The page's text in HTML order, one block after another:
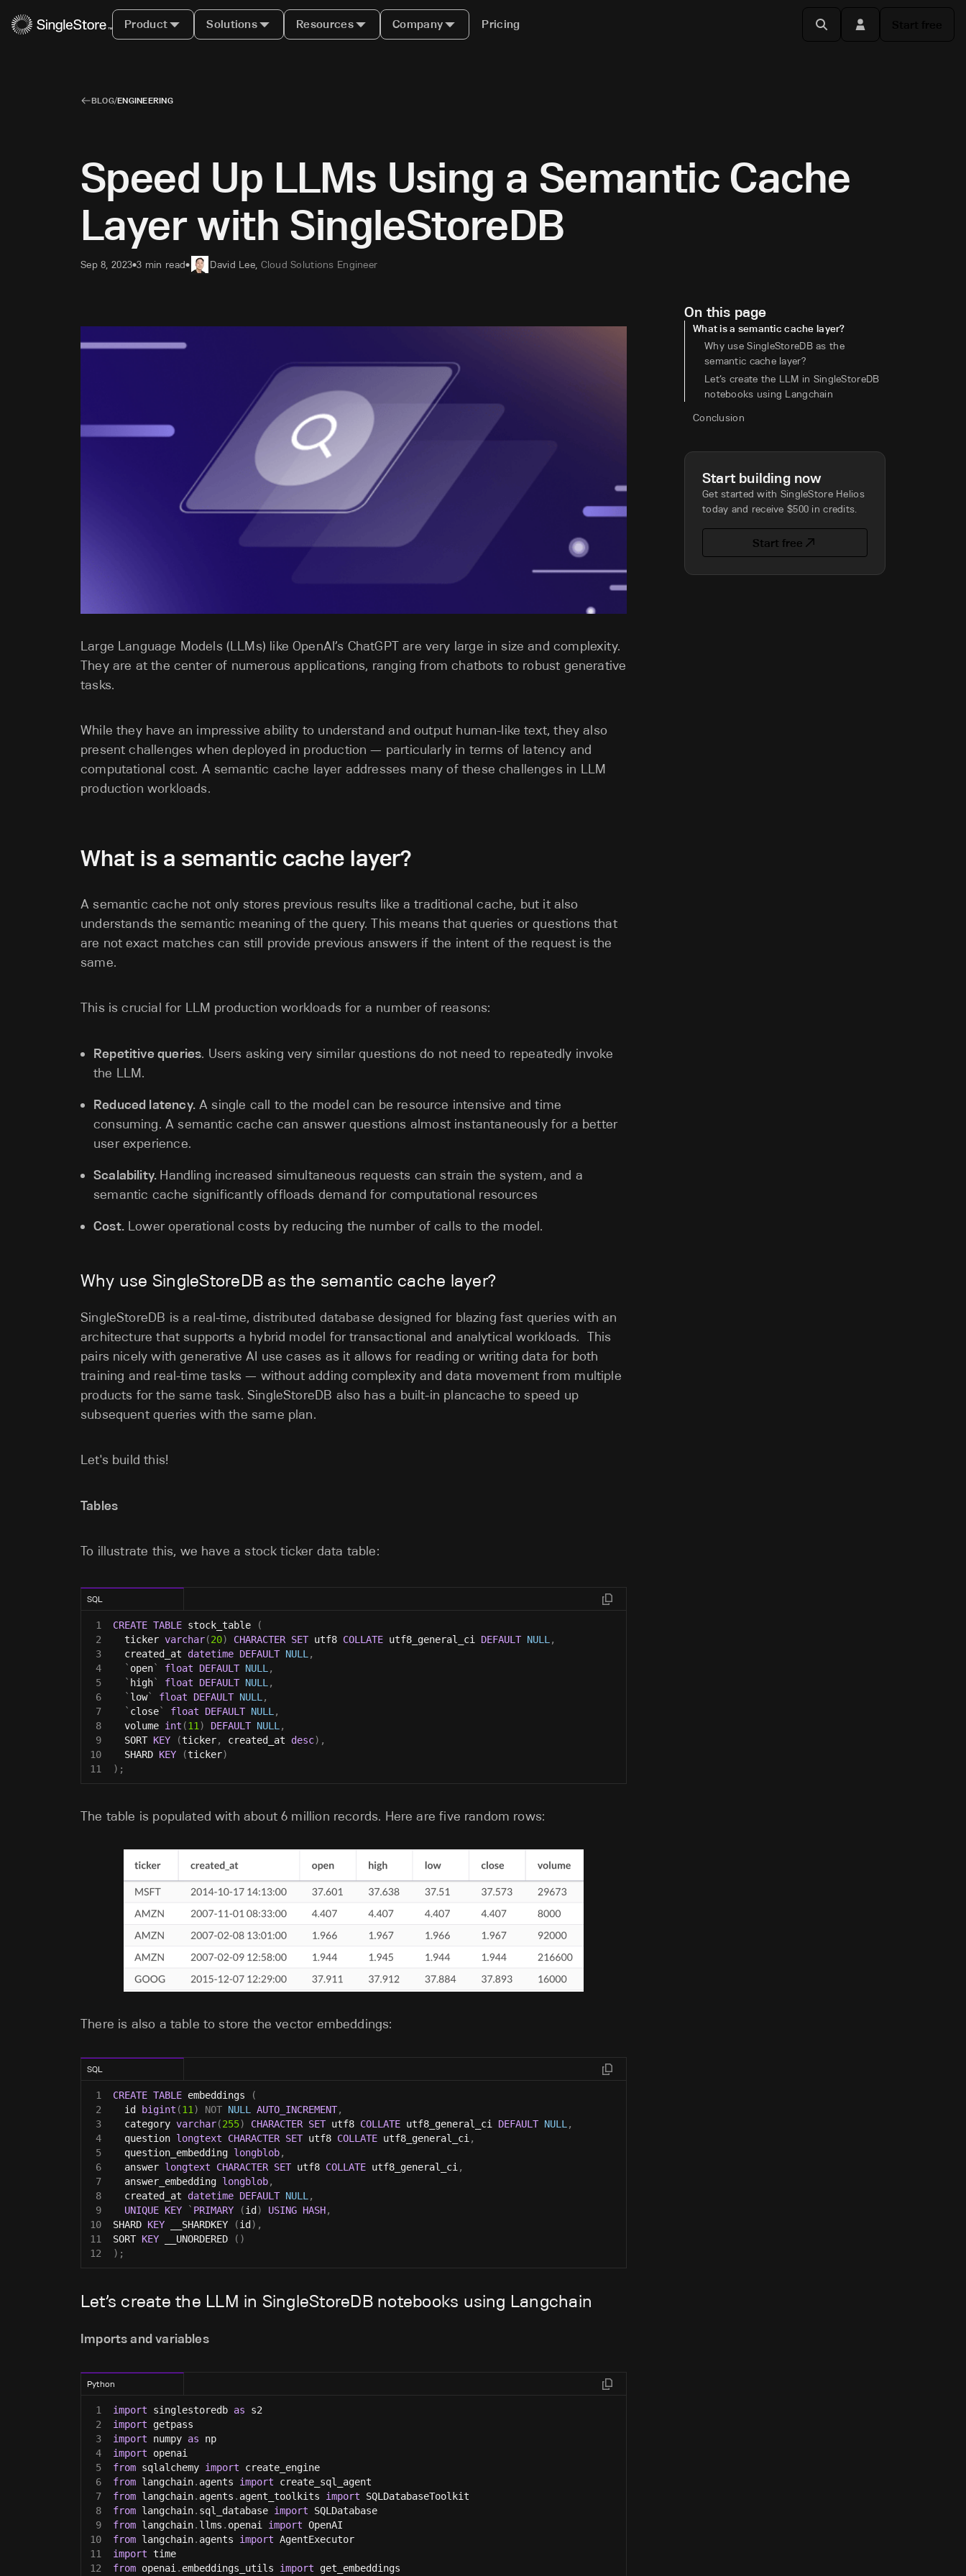
Product Solutions Resources Company Pricing
BLOG/ENGINEERING
Speed Up LLMs Using a Semantic Cache
Layer with SingleStoreDB
Sep 8, 2023•3 min read• David Lee, Cloud Solutions Engineer
Large Language Models (LLMs) like OpenAI’s ChatGPT are very large in size and complexity.
They are at the center of numerous applications, ranging from chatbots to robust generative
tasks.
While they have an impressive ability to understand and output human-like text, they also
present challenges when deployed in production — particularly in terms of latency and
computational cost. A semantic cache layer addresses many of these challenges in LLM
production workloads.
What is a semantic cache layer?
A semantic cache not only stores previous results like a traditional cache, but it also
understands the semantic meaning of the query. This means that queries or questions that
are not exact matches can still provide previous answers if the intent of the request is the
same.
This is crucial for LLM production workloads for a number of reasons:
Repetitive queries. Users asking very similar questions do not need to repeatedly invoke
the LLM.
Reduced latency.A single call to the model can be resource intensive and time
consuming. A semantic cache can answer questions almost instantaneously for a better
user experience.
Scalability. Handling increased simultaneous requests can strain the system, and a
semantic cache significantly offloads demand for computational resources
Cost.Lower operational costs by reducing the number of calls to the model.
Why use SingleStoreDB as the semantic cache layer?
SingleStoreDB is a real-time, distributed database designed for blazing fast queries with an
architecture that supports a hybrid model for transactional and analytical workloads. This
pairs nicely with generative AI use cases as it allows for reading or writing data for both
training and real-time tasks — without adding complexity and data movement from multiple
products for the same task. SingleStoreDB also has a built-in plancache to speed up
subsequent queries with the same plan.
Let's build this!
Tables
To illustrate this, we have a stock ticker data table:
SQL
1 CREATE TABLE stock_table
(
2
  ticker
varchar(20) CHARACTER SET utf8 COLLATE utf8_general_ci DEFAULT NULL ,
3
  created_at
datetime DEFAULT NULL ,
4
` open` float DEFAULT NULL ,
5
` high` float DEFAULT NULL ,
6
` low` float DEFAULT NULL ,
7
` close` float DEFAULT NULL ,
8
  volume
int (11 ) DEFAULT NULL ,
9
  SORT
KEY (ticker, created_at desc) ,
10
  SHARD
KEY (ticker)
11
) ;
The table is populated with about 6 million records. Here are five random rows:
There is also a table to store the vector embeddings:
SQL
1 CREATE TABLE embeddings
(
2
  id
bigint (11 ) NOT NULL AUTO_INCREMENT,
3
  category
varchar(255) CHARACTER SET utf8 COLLATE utf8_general_ci DEFAULT NULL ,
4
  question
longtext CHARACTER SET utf8 COLLATE utf8_general_ci ,
5
  question_embedding
longblob,
6
  answer
longtext CHARACTER SET utf8 COLLATE utf8_general_ci ,
7
  answer_embedding
longblob,
8
  created_at
datetime DEFAULT NULL ,
9
UNIQUE KEY ` PRIMARY (id ) USING HASH,
10
SHARD KEY __SHARDKEY (id ) ,
11
SORT KEY __UNORDERED ( )
12
) ;
Let’s create the LLM in SingleStoreDB notebooks using Langchain
Imports and variables
Python
1 import singlestoredb as s2
2
import getpass
3
import numpy as np
4
import openai
5
from sqlalchemy import create_engine
6
from langchain. agents import create_sql_agent
7
from langchain. agents . agent_toolkits import SQLDatabaseToolkit
8
from langchain. sql_database import SQLDatabase
9
from langchain. llms . openai import OpenAI
10
from langchain. agents import AgentExecutor
11
import time
12
from openai . embeddings_utils import get_embeddings
On this page
What is a semantic cache layer?
Why use SingleStoreDB as the
semantic cache layer?
Let’s create the LLM in SingleStoreDB
notebooks using Langchain
Conclusion
Start building now
Get started with SingleStore Helios
today and receive $500 in credits.
Start free